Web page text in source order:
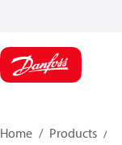
Home Products